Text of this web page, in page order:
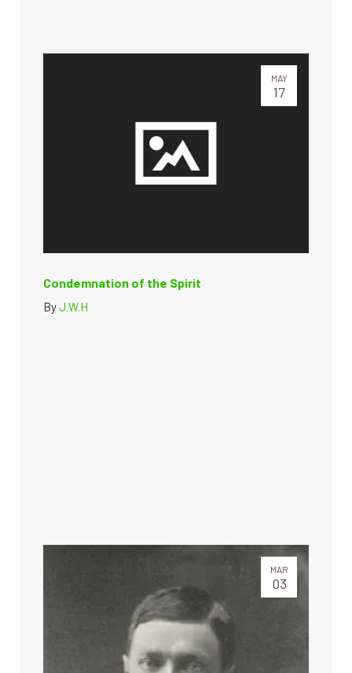
MAY
17
Condemnation of the Spirit
ByJ.W.H
MAR
03